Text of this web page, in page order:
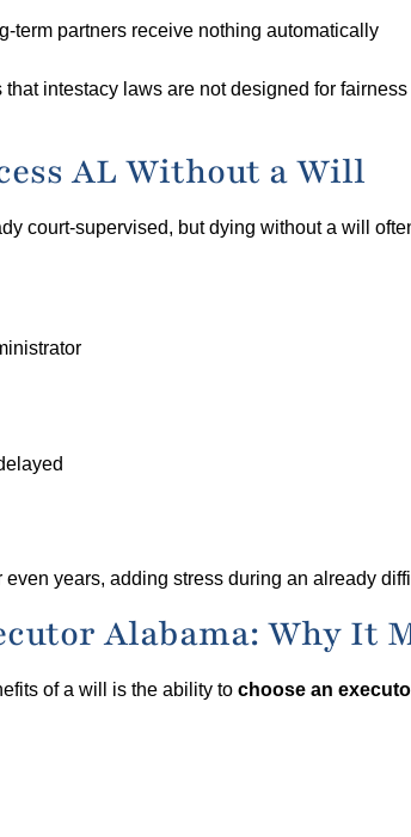
term partners receive nothing automatically
intestacy laws are not designed for
AL Without a Will
court-supervised, but dying without a will
years, adding stress during an already
Alabama: Why It
of a will is the ability to choose an